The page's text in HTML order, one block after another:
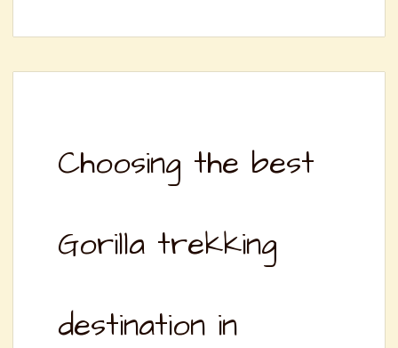
Choosing the best
Gorilla trekking
destination in